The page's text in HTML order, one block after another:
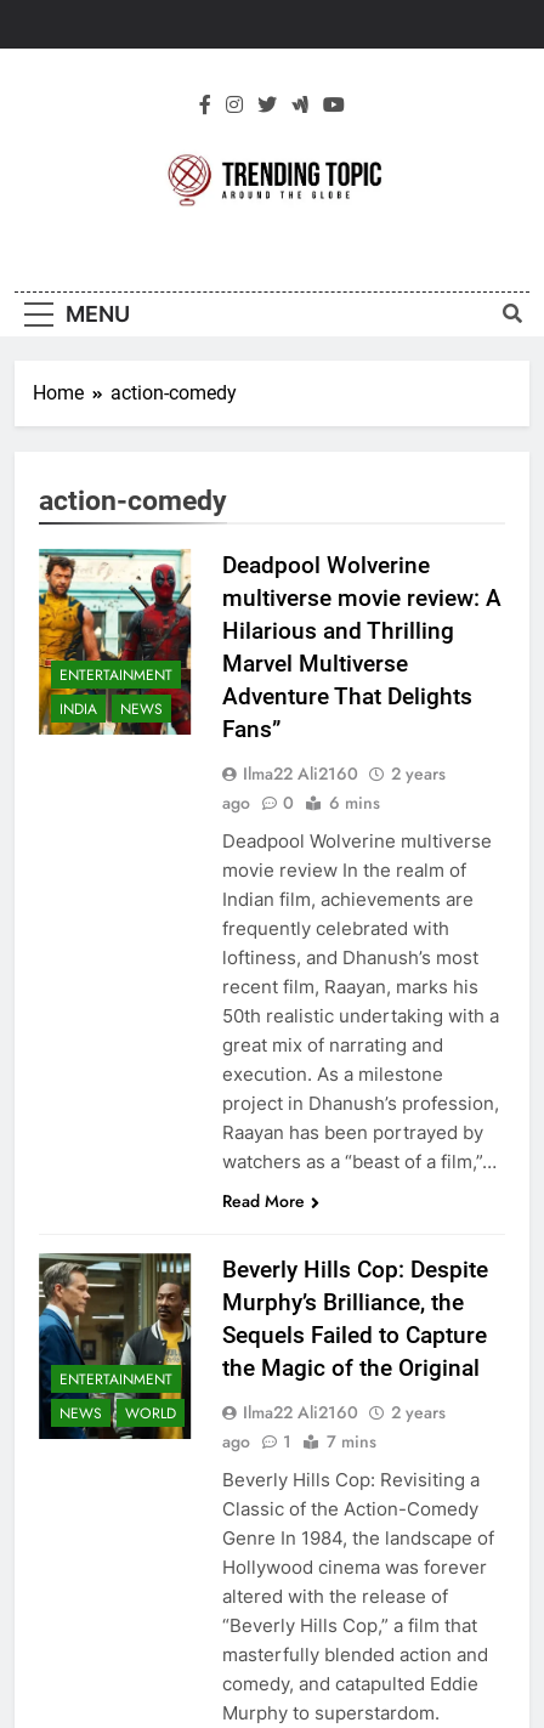
Topic
MENU
Home action-comedy
action-comedy
ENTERTAINMENT
INDIA
NEWS
Deadpool Wolverine
multiverse movie review: A
Hilarious and Thrilling
Marvel Multiverse
Adventure That Delights
Fans”
Ilma22 Ali2160
2 years
ago
0 6 mins
Deadpool Wolverine multiverse
movie review In the realm of
Indian film, achievements are
frequently celebrated with
loftiness, and Dhanush’s most
recent film, Raayan, marks his
50th realistic undertaking with a
great mix of narrating and
execution. As a milestone
project in Dhanush’s profession,
Raayan has been portrayed by
watchers as a “beast of a film,”…
Read More
ENTERTAINMENT
NEWS
WORLD
Beverly Hills Cop: Despite
Murphy’s Brilliance, the
Sequels Failed to Capture
the Magic of the Original
Ilma22 Ali2160
2 years
ago
1 7 mins
Beverly Hills Cop: Revisiting a
Classic of the Action-Comedy
Genre In 1984, the landscape of
Hollywood cinema was forever
altered with the release of
“Beverly Hills Cop,” a film that
masterfully blended action and
comedy, and catapulted Eddie
Murphy to superstardom.